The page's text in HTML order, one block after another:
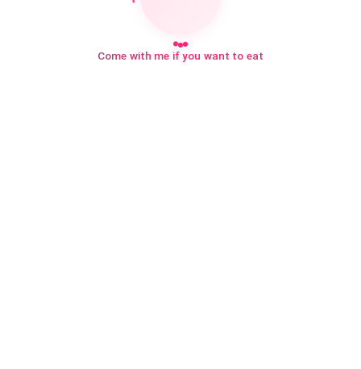
Come with me if you want to eat